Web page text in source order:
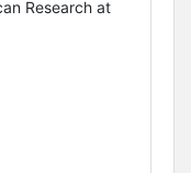
Research at